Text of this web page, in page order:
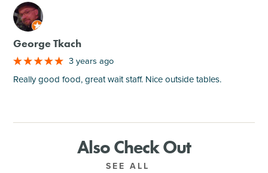
M
George Tkach
3 years ago
Really good food, great wait staff. Nice outside tables.
Also Check Out
SEE ALL